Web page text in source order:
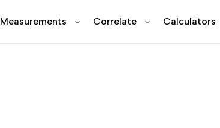
Measurements Correlate Calculators